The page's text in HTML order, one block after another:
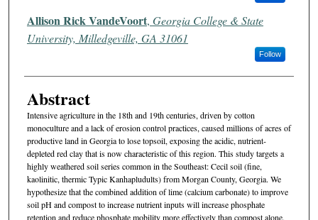
Allison Rick VandeVoort, Georgia College & State
University, Milledgeville, GA 31061
Follow
Abstract
Intensive agriculture in the 18th and 19th centuries, driven by cotton
monoculture and a lack of erosion control practices, caused millions of acres of
productive land in Georgia to lose topsoil, exposing the acidic, nutrient-
depleted red clay that is now characteristic of this region. This study targets a
highly weathered soil series common in the Southeast: Cecil soil (fine,
kaolinitic, thermic Typic Kanhapludults) from Morgan County, Georgia. We
hypothesize that the combined addition of lime (calcium carbonate) to improve
soil pH and compost to increase nutrient inputs will increase phosphate
retention and reduce phosphate mobility more effectively than compost alone,